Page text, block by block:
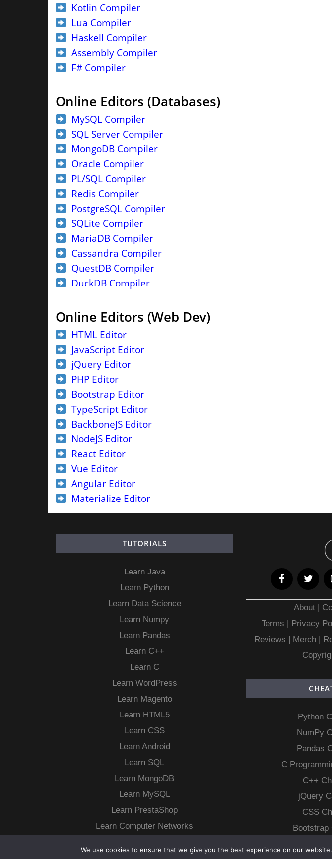
Kotlin Compiler
Lua Compiler
Haskell Compiler
Assembly Compiler
F# Compiler
Online Editors (Databases)
MySQL Compiler
SQL Server Compiler
MongoDB Compiler
Oracle Compiler
PL/SQL Compiler
Redis Compiler
PostgreSQL Compiler
SQLite Compiler
MariaDB Compiler
Cassandra Compiler
QuestDB Compiler
DuckDB Compiler
Online Editors (Web Dev)
HTML Editor
JavaScript Editor
jQuery Editor
PHP Editor
Bootstrap Editor
TypeScript Editor
BackboneJS Editor
NodeJS Editor
React Editor
Vue Editor
Angular Editor
Materialize Editor
TUTORIALS
Learn Java
Learn Python
Learn Data Science
Learn Numpy
Learn Pandas
Learn C++
Learn C
Learn WordPress
Learn Magento
Learn HTML5
Learn CSS
Learn Android
Learn SQL
Learn MongoDB
Learn MySQL
Learn PrestaShop
Learn Computer Networks
About
Terms
Privacy
Reviews
Merch
Python
NumPy
Pandas
C
C++
jQuery
CSS
Bootstrap
We use cookies to ensure that we give you the best experience on our